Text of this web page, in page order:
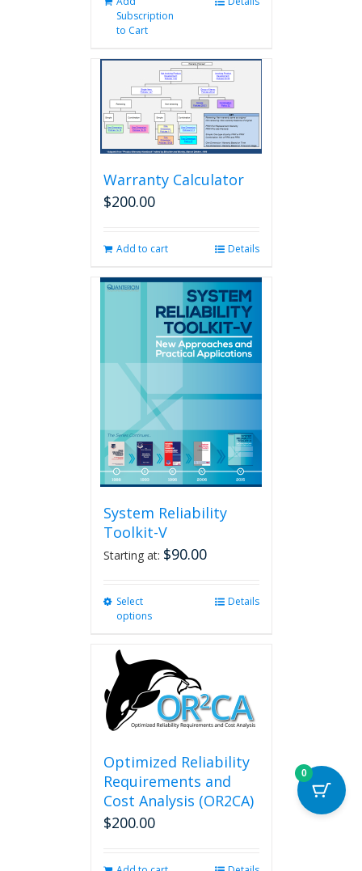
Subscription
to Cart
Warranty Calculator
$200.00
Add to cart Details
System Reliability
Toolkit-V
Starting at: $90.00
Select
options
variants.
The
options
may
chosen
on
the
product
Details
Optimized Reliability
Requirements and
Cost Analysis (OR2CA)
$200.00
0